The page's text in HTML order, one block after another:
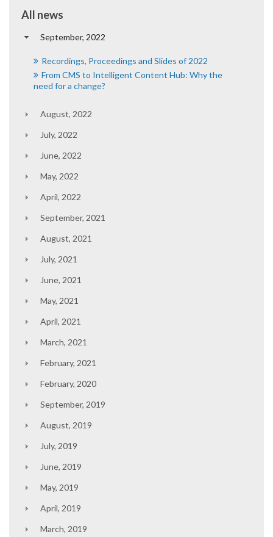
All news
September, 2022
Recordings, Proceedings and Slides of 2022
From CMS to Intelligent Content Hub: Why the
need for a change?
August, 2022
July, 2022
June, 2022
May, 2022
April, 2022
September, 2021
August, 2021
July, 2021
June, 2021
May, 2021
April, 2021
March, 2021
February, 2021
February, 2020
September, 2019
August, 2019
July, 2019
June, 2019
May, 2019
April, 2019
March, 2019